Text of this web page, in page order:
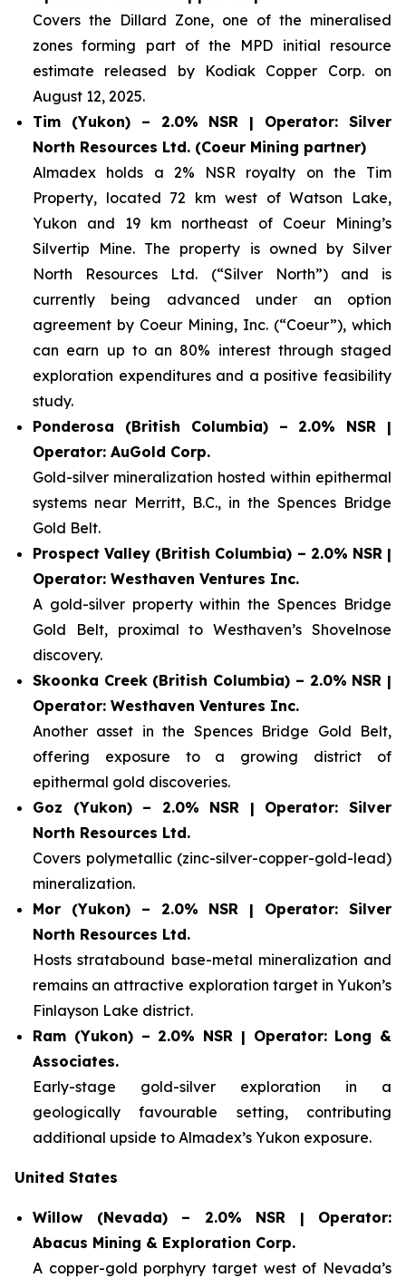
Covers the Dillard Zone, one of the mineralised
zones forming part of the MPD initial resource
estimate released by Kodiak Copper Corp. on
August 12, 2025.
Tim (Yukon) – 2.0% NSR | Operator: Silver
North Resources Ltd. (Coeur Mining partner)
Almadex holds a 2% NSR royalty on the Tim
Property, located 72 km west of Watson Lake,
Yukon and 19 km northeast of Coeur Mining’s
Silvertip Mine. The property is owned by Silver
North Resources Ltd. (“Silver North”) and is
currently being advanced under an option
agreement by Coeur Mining, Inc. (“Coeur”), which
can earn up to an 80% interest through staged
exploration expenditures and a positive feasibility
study.
Ponderosa (British Columbia) – 2.0% NSR |
Operator: AuGold Corp.
Gold-silver mineralization hosted within epithermal
systems near Merritt, B.C., in the Spences Bridge
Gold Belt.
Prospect Valley (British Columbia) – 2.0% NSR |
Operator: Westhaven Ventures Inc.
A gold-silver property within the Spences Bridge
Gold Belt, proximal to Westhaven’s Shovelnose
discovery.
Skoonka Creek (British Columbia) – 2.0% NSR |
Operator: Westhaven Ventures Inc.
Another asset in the Spences Bridge Gold Belt,
offering exposure to a growing district of
epithermal gold discoveries.
Goz (Yukon) – 2.0% NSR | Operator: Silver
North Resources Ltd.
Covers polymetallic (zinc-silver-copper-gold-lead)
mineralization.
Mor (Yukon) – 2.0% NSR | Operator: Silver
North Resources Ltd.
Hosts stratabound base-metal mineralization and
remains an attractive exploration target in Yukon’s
Finlayson Lake district.
Ram (Yukon) – 2.0% NSR | Operator: Long &
Associates.
Early-stage gold-silver exploration in a
geologically favourable setting, contributing
additional upside to Almadex’s Yukon exposure.
United States
Willow (Nevada) – 2.0% NSR | Operator:
Abacus Mining & Exploration Corp.
A copper-gold porphyry target west of Nevada’s